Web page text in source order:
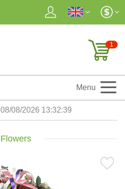
1
Menu
08/08/2026 13:32:40
Flowers